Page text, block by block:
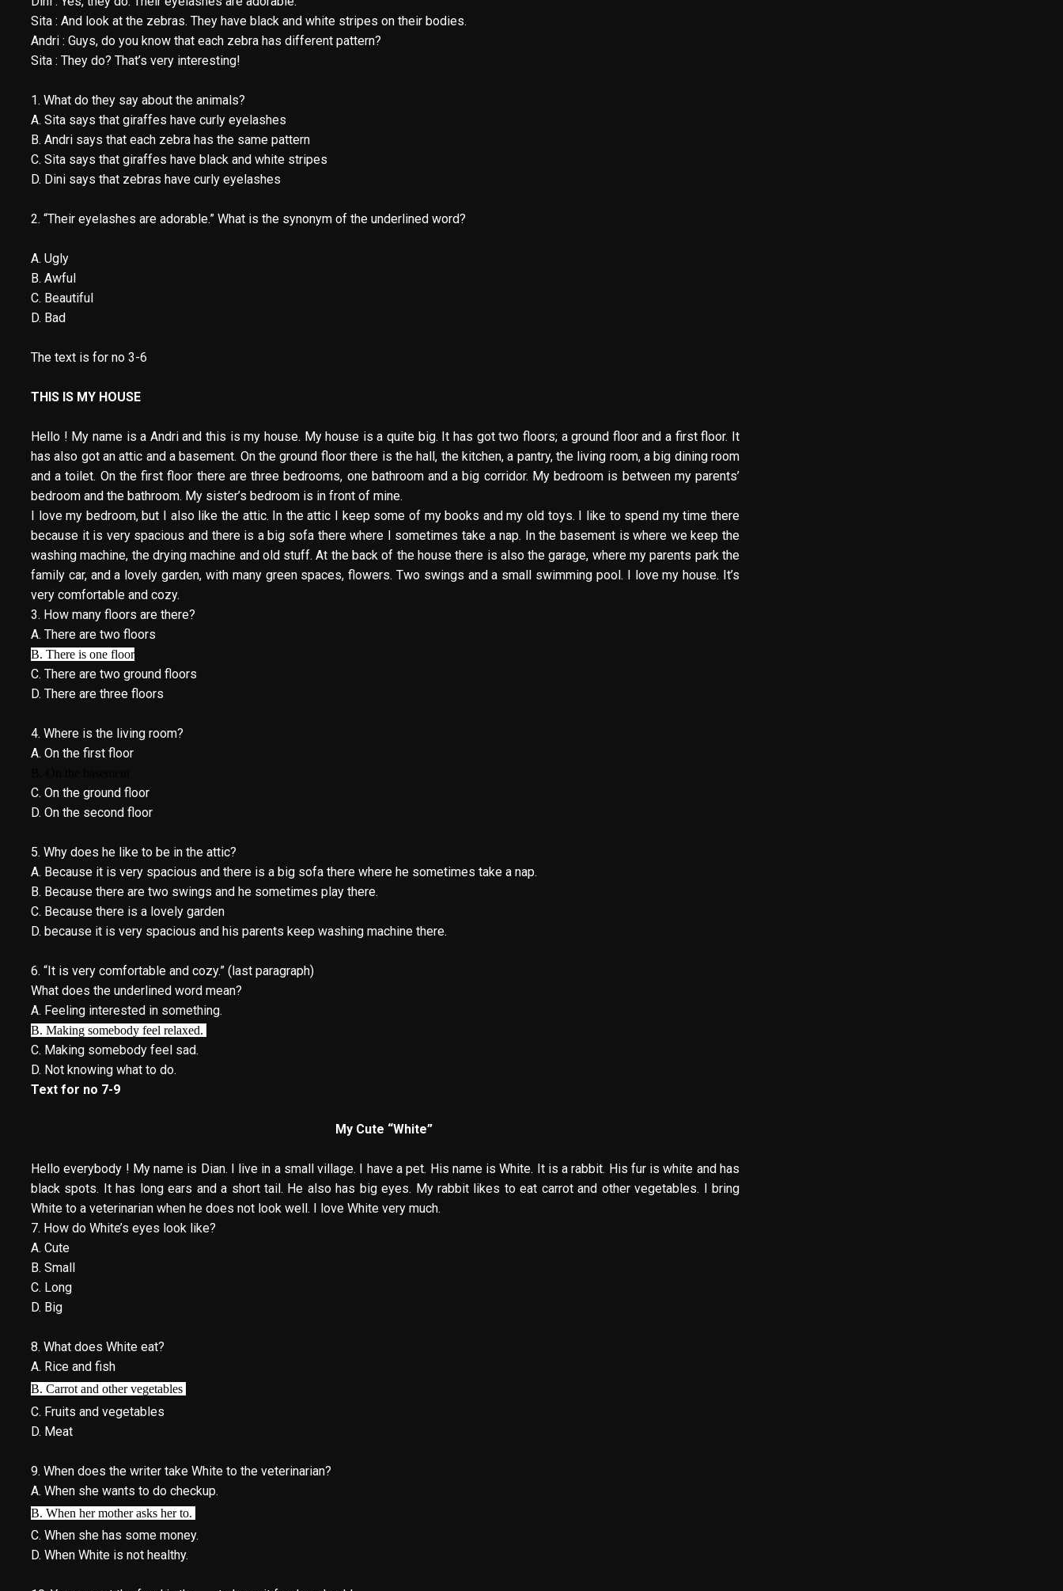
Sita : And look at the zebras. They have black and white stripes on their bodies.
Andri : Guys, do you know that each zebra has different pattern?
Sita : They do? That’s very interesting!
1. What do they say about the animals?
A. Sita says that giraffes have curly eyelashes
B. Andri says that each zebra has the same pattern
C. Sita says that giraffes have black and white stripes
D. Dini says that zebras have curly eyelashes
2. “Their eyelashes are adorable.” What is the synonym of the underlined word?
A. Ugly
B. Awful
C. Beautiful
D. Bad
The text is for no 3-6
THIS IS MY HOUSE
Hello ! My name is a Andri and this is my house. My house is a quite big. It has got two floors; a ground floor and a first floor. It
has also got an attic and a basement. On the ground floor there is the hall, the kitchen, a pantry, the living room, a big dining room
and a toilet. On the first floor there are three bedrooms, one bathroom and a big corridor. My bedroom is between my parents’
bedroom and the bathroom. My sister’s bedroom is in front of mine.
I love my bedroom, but I also like the attic. In the attic I keep some of my books and my old toys. I like to spend my time there
because it is very spacious and there is a big sofa there where I sometimes take a nap. In the basement is where we keep the
washing machine, the drying machine and old stuff. At the back of the house there is also the garage, where my parents park the
family car, and a lovely garden, with many green spaces, flowers. Two swings and a small swimming pool. I love my house. It’s
very comfortable and cozy.
3. How many floors are there?
A. There are two floors
B. There is one floor
C. There are two ground floors
D. There are three floors
4. Where is the living room?
A. On the first floor
C. On the ground floor
D. On the second floor
5. Why does he like to be in the attic?
A. Because it is very spacious and there is a big sofa there where he sometimes take a nap.
B. Because there are two swings and he sometimes play there.
C. Because there is a lovely garden
D. because it is very spacious and his parents keep washing machine there.
6. “It is very comfortable and cozy.” (last paragraph)
What does the underlined word mean?
A. Feeling interested in something.
B. Making somebody feel relaxed.
C. Making somebody feel sad.
D. Not knowing what to do.
Text for no 7-9
My Cute “White”
Hello everybody ! My name is Dian. I live in a small village. I have a pet. His name is White. It is a rabbit. His fur is white and has
black spots. It has long ears and a short tail. He also has big eyes. My rabbit likes to eat carrot and other vegetables. I bring
White to a veterinarian when he does not look well. I love White very much.
7. How do White’s eyes look like?
A. Cute
B. Small
C. Long
D. Big
8. What does White eat?
A. Rice and fish
B. Carrot and other vegetables
C. Fruits and vegetables
D. Meat
9. When does the writer take White to the veterinarian?
A. When she wants to do checkup.
B. When her mother asks her to.
C. When she has some money.
D. When White is not healthy.